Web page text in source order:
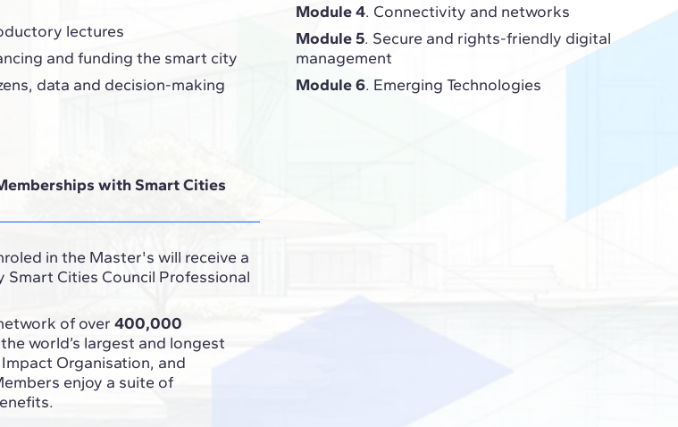
lectures
and funding the smart city
data and decision-making
Module 4. Connectivity and networks
Module 5. Secure and rights-friendly digital
management
Module 6. Emerging Technologies
with Smart Cities
in the Master's will receive a
Smart Cities Council Professional
of over400,000
the world’s largest and longest
Organisation, and
enjoy a suite of